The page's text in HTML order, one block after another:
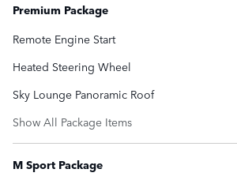
Premium Package
Remote Engine Start
Heated Steering Wheel
Sky Lounge Panoramic Roof
Show All Package Items
M Sport Package